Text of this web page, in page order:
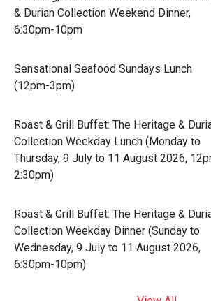
& Durian Collection Weekend Dinner,
6:30pm-10pm
Sensational Seafood Sundays Lunch
(12pm-3pm)
Roast & Grill Buffet: The Heritage &
Collection Weekday Lunch (Monday to
Thursday, 9 July to 11 August 2026,
2:30pm)
Roast & Grill Buffet: The Heritage &
Collection Weekday Dinner (Sunday to
Wednesday, 9 July to 11 August 2026,
6:30pm-10pm)